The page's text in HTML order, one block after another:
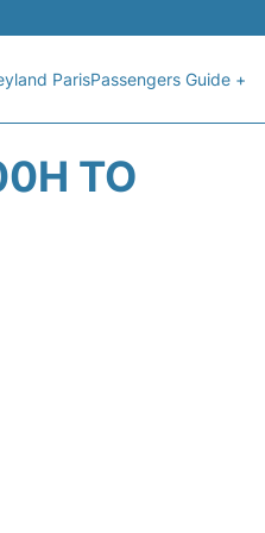
ParisPassengers Guide +
TO